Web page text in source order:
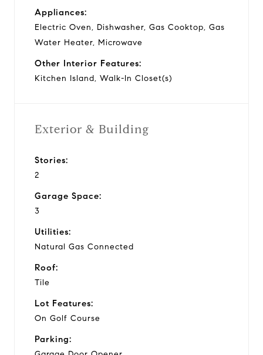
Appliances:
Electric Oven, Dishwasher, Gas Cooktop, Gas
Water Heater, Microwave
Other Interior Features:
Kitchen Island, Walk-In Closet(s)
Exterior & Building
Stories:
2
Garage Space:
3
Utilities:
Natural Gas Connected
Roof:
Tile
Lot Features:
On Golf Course
Parking: